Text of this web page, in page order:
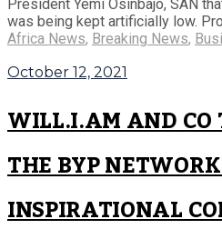
President Yemi Osinbajo, SAN
was being kept artificially low.
Africa News, Breaking News,
October 12, 2021
WILL.I.AM AND CO
THE BYP
INSPIRATIONAL